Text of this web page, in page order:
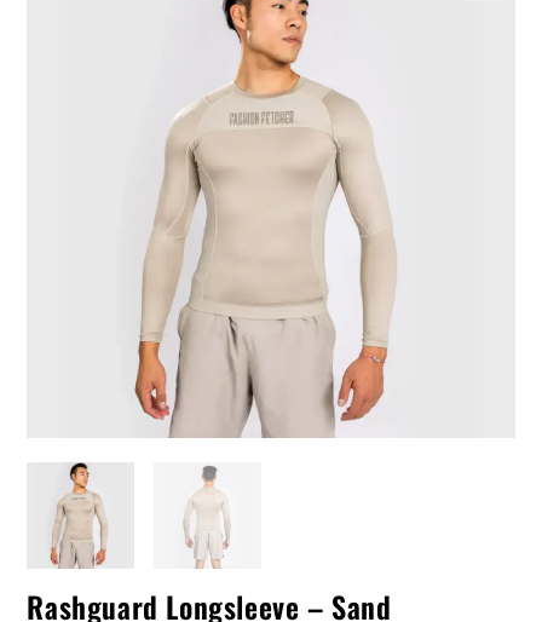
Rashguard Longsleeve – Sand